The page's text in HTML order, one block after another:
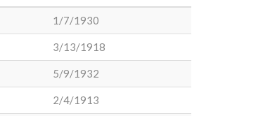
1/7/1930
3/13/1918
5/9/1932
2/4/1913